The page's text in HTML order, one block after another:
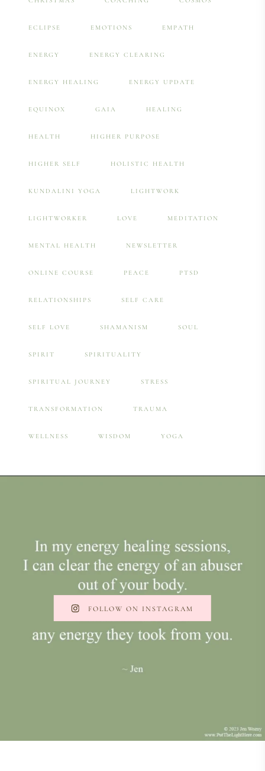
ECLIPSE EMOTIONS EMPATH
ENERGY ENERGY CLEARING
ENERGY HEALING ENERGY UPDATE
EQUINOX GAIA HEALING
HEALTH HIGHER PURPOSE
HIGHER SELF HOLISTIC HEALTH
KUNDALINI YOGA LIGHTWORK
LIGHTWORKER LOVE MEDITATION
MENTAL HEALTH NEWSLETTER
ONLINE COURSE PEACE PTSD
RELATIONSHIPS SELF CARE
SELF LOVE SHAMANISM SOUL
SPIRIT SPIRITUALITY
SPIRITUAL JOURNEY STRESS
TRANSFORMATION TRAUMA
WELLNESS WISDOM YOGA
FOLLOW ON INSTAGRAM